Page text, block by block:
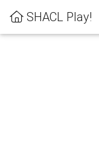
SHACL Play!